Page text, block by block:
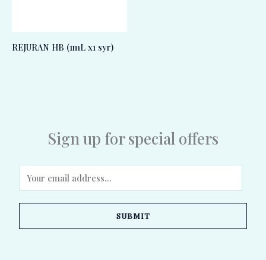
REJURAN HB (1mL x1 syr)
Sign up for special offers
m
a
SUBMIT